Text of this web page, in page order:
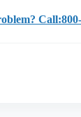
Call:800-